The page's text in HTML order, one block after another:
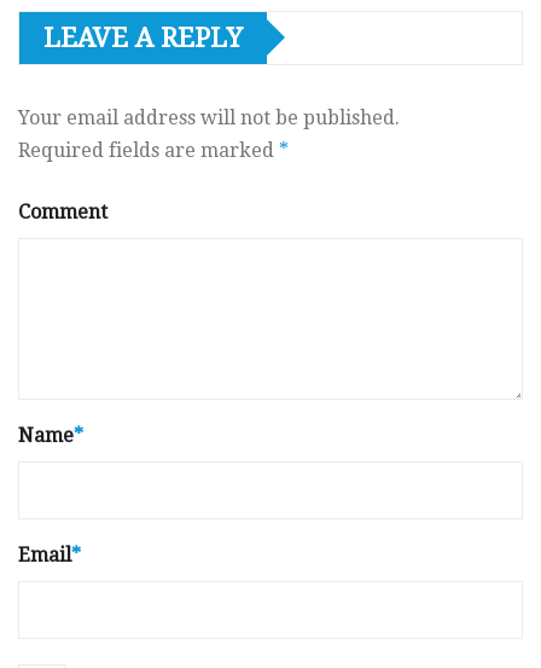
LEAVE A REPLY
Your email address will not be published.
Required fields are marked *
Comment
Name*
Email*